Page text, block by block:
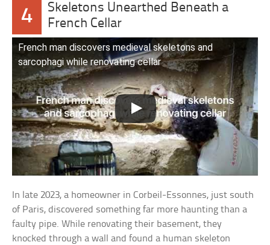
4
Skeletons Unearthed Beneath a
French Cellar
French man discovers medieval skeletons and
sarcophagi while renovating cellar
In late 2023, a homeowner in Corbeil‑Essonnes, just south
of Paris, discovered something far more haunting than a
faulty pipe. While renovating their basement, they
knocked through a wall and found a human skeleton